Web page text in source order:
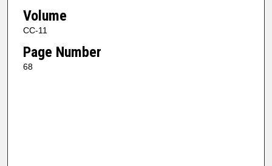
Volume
CC-11
Page Number
68